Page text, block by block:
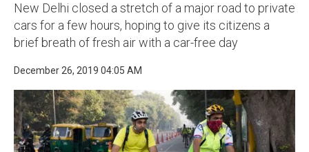
New Delhi closed a stretch of a major road to private
cars for a few hours, hoping to give its citizens a
brief breath of fresh air with a car-free day
December 26, 2019 04:05 AM